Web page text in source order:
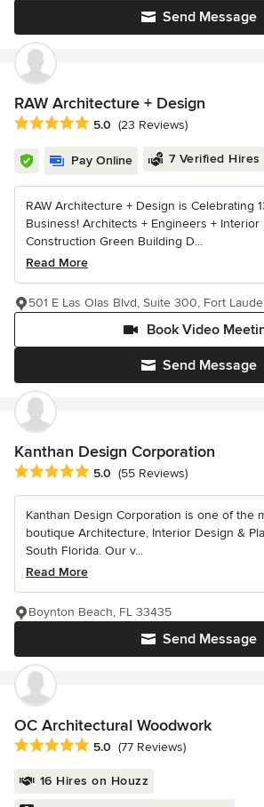
Send Message
RAW Architecture + Design
Average rating: 5 out of 5 stars
5.0 (23 Reviews)
Pay Online 7 Verified Hires
RAW Architecture + Design is Celebrating
Business! Architects + Engineers + Interior
Construction Green Building D...
Read More
Send Message
Book Video
501 E Las Olas Blvd, Suite 300, Fort
Kanthan Design Corporation
Average rating: 5 out of 5 stars
5.0 (55 Reviews)
Kanthan Design Corporation is one of the
boutique Architecture, Interior Design &
South Florida. Our v...
Read More
Send Message
Boynton Beach, FL 33435
OC Architectural Woodwork
Average rating: 5 out of 5 stars
5.0 (77 Reviews)
16 Hires on Houzz